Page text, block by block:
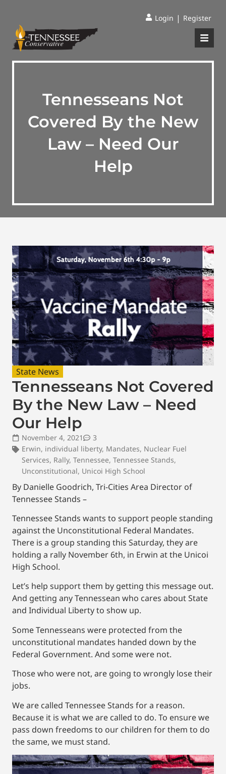
Login | Register
Tennesseans Not
Covered By the New
Law – Need Our
Help
State News
Tennesseans Not Covered
By the New Law – Need
Our Help
November 4, 2021
3
Erwin, individual liberty, Mandates, Nuclear Fuel
Services, Rally, Tennessee, Tennessee Stands,
Unconstitutional, Unicoi High School
By Danielle Goodrich, Tri-Cities Area Director of
Tennessee Stands –
Tennessee Stands wants to support people standing
against the Unconstitutional Federal Mandates.
There is a group standing this Saturday, they are
holding a rally November 6th, in Erwin at the Unicoi
High School.
Let’s help support them by getting this message out.
And getting any Tennessean who cares about State
and Individual Liberty to show up.
Some Tennesseans were protected from the
unconstitutional mandates handed down by the
Federal Government. And some were not.
Those who were not, are going to wrongly lose their
jobs.
We are called Tennessee Stands for a reason.
Because it is what we are called to do. To ensure we
pass down freedoms to our children for them to do
the same, we must stand.